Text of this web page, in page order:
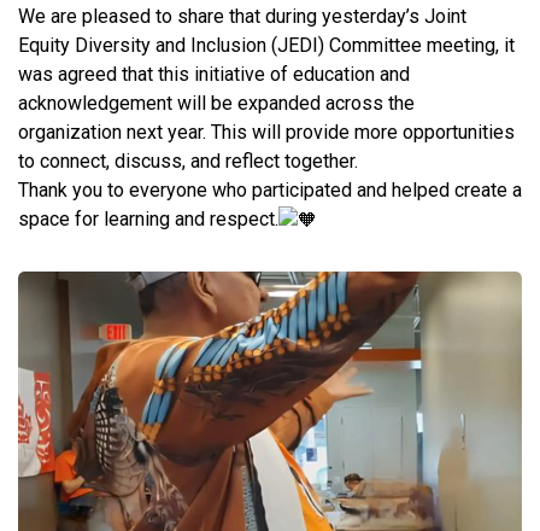
We are pleased to share that during yesterday’s Joint
Equity Diversity and Inclusion (JEDI) Committee meeting, it
was agreed that this initiative of education and
acknowledgement will be expanded across the
organization next year. This will provide more opportunities
to connect, discuss, and reflect together.
Thank you to everyone who participated and helped create a
space for learning and respect.